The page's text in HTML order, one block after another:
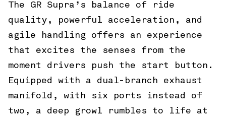
The GR Supra’s balance of ride
quality, powerful acceleration, and
agile handling offers an experience
that excites the senses from the
moment drivers push the start button.
Equipped with a dual-branch exhaust
manifold, with six ports instead of
two, a deep growl rumbles to life at